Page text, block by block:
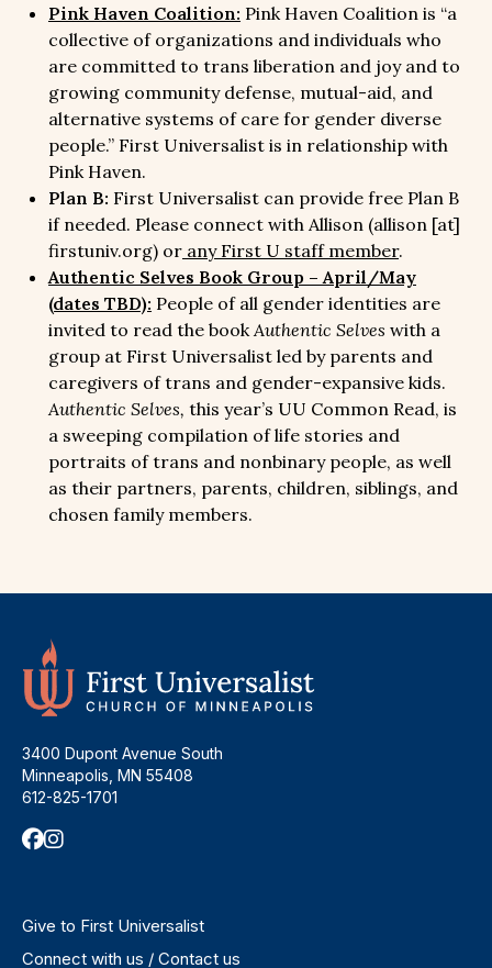
Pink Haven Coalition: Pink Haven Coalition is “a
collective of organizations and individuals who
are committed to trans liberation and joy and to
growing community defense, mutual-aid, and
alternative systems of care for gender diverse
people.” First Universalist is in relationship with
Pink Haven.
Plan B: First Universalist can provide free Plan B
if needed. Please connect with Allison (allison [at]
firstuniv.org) or any First U staff member.
Authentic Selves Book Group – April/May
(dates TBD): People of all gender identities are
invited to read the book Authentic Selves with a
group at First Universalist led by parents and
caregivers of trans and gender-expansive kids.
Authentic Selves, this year’s UU Common Read, is
a sweeping compilation of life stories and
portraits of trans and nonbinary people, as well
as their partners, parents, children, siblings, and
chosen family members.
3400 Dupont Avenue South
Minneapolis, MN 55408
612-825-1701
Give to First Universalist
Connect with us / Contact us